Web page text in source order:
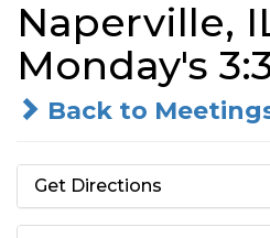
Naperville,
Monday's
Back to
Get Directions